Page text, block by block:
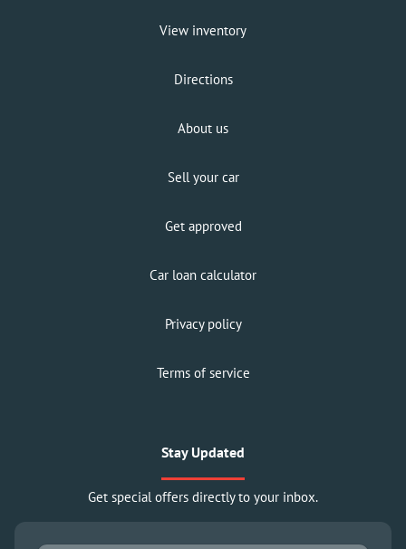
View inventory
Directions
About us
Sell your car
Get approved
Car loan calculator
Privacy policy
Terms of service
Stay Updated
Get special offers directly to your inbox.